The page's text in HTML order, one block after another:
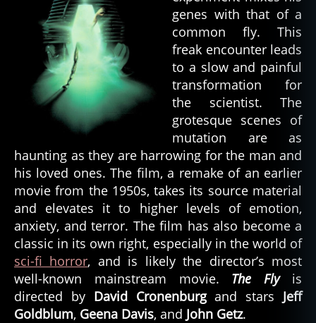
genes with that of a
common fly. This
freak encounter leads
to a slow and painful
transformation for
the scientist. The
grotesque scenes of
mutation are as
haunting as they are harrowing for the man and
his loved ones. The film, a remake of an earlier
movie from the 1950s, takes its source material
and elevates it to higher levels of emotion,
anxiety, and terror. The film has also become a
classic in its own right, especially in the world of
sci-fi horror, and is likely the director’s most
well-known mainstream movie. The Flyis
directed by David Cronenburgand stars Jeff
Goldblum, Geena Davis, and John Getz.